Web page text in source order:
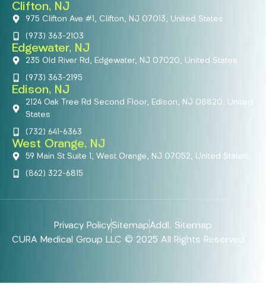
Clifton, NJ
975 Clifton Ave #1, Clifton, NJ 07013, United States
(973) 363-2103
Edgewater, NJ
235 Old River Rd, Edgewater, NJ 07020, United States
(973) 363-2195
Edison, NJ
2124 Oak Tree Rd Second Floor, Edison, NJ 08820, United
States
(732) 641-6363
West Orange, NJ
59 Main St Suite 1, West Orange, NJ 07052, United States
(862) 322-6815
Privacy PolicySitemapAddl. Sitemap
CURA Medical Group LLC © 2025 All Rights Reserved